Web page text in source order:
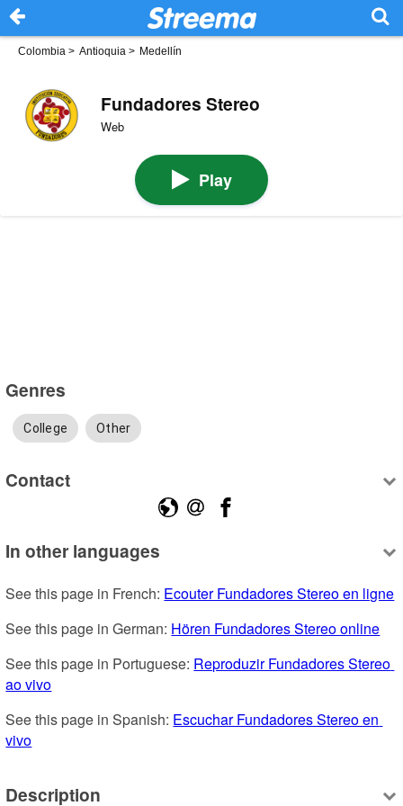
Colombia > Antioquia > Medellín
Fundadores Stereo
Web
Play
Genres
College Other
Contact
In other languages
See this page in French: Ecouter Fundadores Stereo en ligne
See this page in German: Hören Fundadores Stereo online
See this page in Portuguese: Reproduzir Fundadores Stereo
ao vivo
See this page in Spanish: Escuchar Fundadores Stereo en
vivo
Description